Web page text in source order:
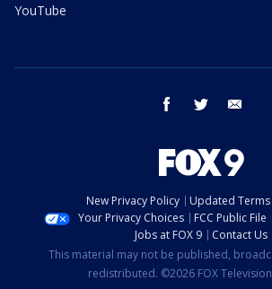
YouTube
facebook twitter
New Privacy Policy
Updated
Your Privacy Choices
FCC Public File
Jobs at FOX 9
Contact Us
This material may not be published,
redistributed. ©2026 FOX